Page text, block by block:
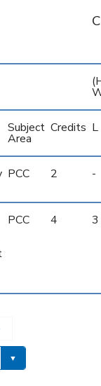
Subject
Area
Credits L
PCC 2 -
PCC 4 3